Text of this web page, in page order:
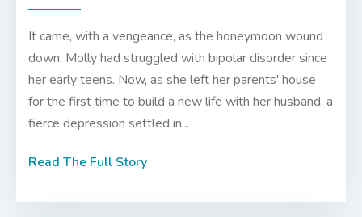
It came, with a vengeance, as the honeymoon wound
down. Molly had struggled with bipolar disorder since
her early teens. Now, as she left her parents' house
for the first time to build a new life with her husband, a
fierce depression settled in...
Read The Full Story